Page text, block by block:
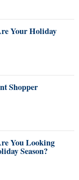
Your Holiday
Shopper
You Looking
Season?